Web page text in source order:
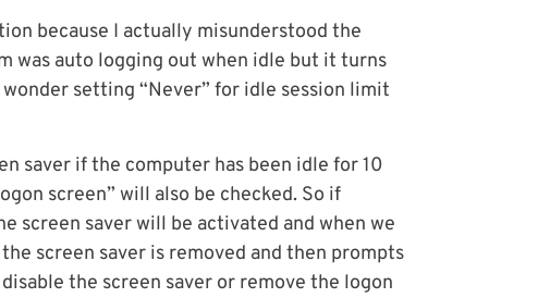
because I actually misunderstood the
was auto logging out when idle but it turns
setting “Never” for idle session limit
saver if the computer has been idle for 10
screen” will also be checked. So if
screen saver will be activated and when we
screen saver is removed and then prompts
the screen saver or remove the logon